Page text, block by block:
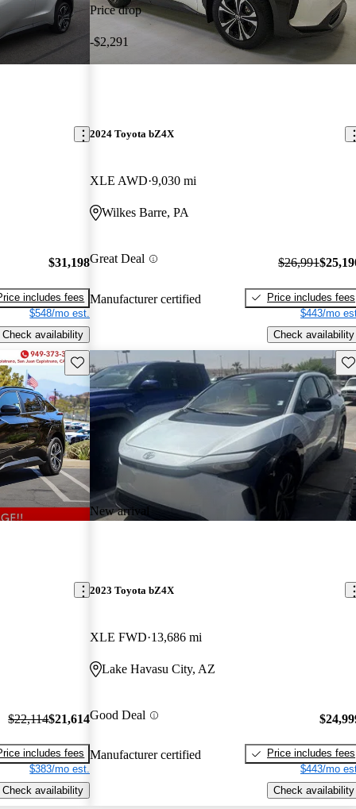
$31,198
includes fees
$548/mo est.
Check availability
Price drop
-$2,291
2024 Toyota bZ4X
XLE AWD 9,030 mi
Wilkes Barre, PA
Great Deal
Manufacturer certified
$26,991
Price includes fees
$443/mo
Check availability
Save this listing
$22,114$21,614
includes fees
$383/mo est.
Check availability
New arrival
2023 Toyota bZ4X
XLE FWD 13,686 mi
Lake Havasu City, AZ
Good Deal
Manufacturer certified
Price includes fees
$443/mo
Check availability